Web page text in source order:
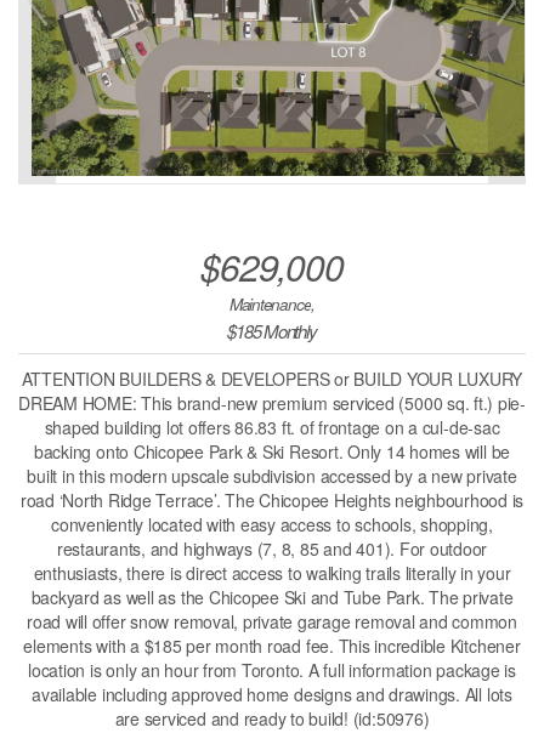
$629,000
Maintenance,
$185 Monthly
ATTENTION BUILDERS & DEVELOPERS or BUILD YOUR LUXURY
DREAM HOME: This brand-new premium serviced (5000 sq. ft.) pie-
shaped building lot offers 86.83 ft. of frontage on a cul-de-sac
backing onto Chicopee Park & Ski Resort. Only 14 homes will be
built in this modern upscale subdivision accessed by a new private
road ‘North Ridge Terrace’. The Chicopee Heights neighbourhood is
conveniently located with easy access to schools, shopping,
restaurants, and highways (7, 8, 85 and 401). For outdoor
enthusiasts, there is direct access to walking trails literally in your
backyard as well as the Chicopee Ski and Tube Park. The private
road will offer snow removal, private garage removal and common
elements with a $185 per month road fee. This incredible Kitchener
location is only an hour from Toronto. A full information package is
available including approved home designs and drawings. All lots
are serviced and ready to build! (id:50976)